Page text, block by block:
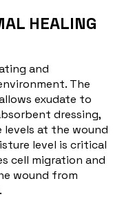
HEALING
and
The
exudate to
dressing,
levels at the wound
level is critical
cell migration and
wound from